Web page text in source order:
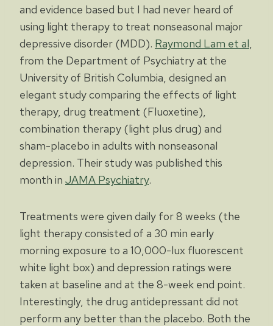
and evidence based but I had never heard of
using light therapy to treat nonseasonal major
depressive disorder (MDD). Raymond Lam et al,
from the Department of Psychiatry at the
University of British Columbia, designed an
elegant study comparing the effects of light
therapy, drug treatment (Fluoxetine),
combination therapy (light plus drug) and
sham-placebo in adults with nonseasonal
depression. Their study was published this
month in JAMA Psychiatry.
Treatments were given daily for 8 weeks (the
light therapy consisted of a 30 min early
morning exposure to a 10,000-lux fluorescent
white light box) and depression ratings were
taken at baseline and at the 8-week end point.
Interestingly, the drug antidepressant did not
perform any better than the placebo. Both the